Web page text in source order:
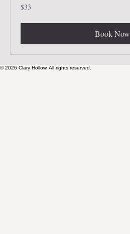
33
US
$33
Book Now
© 2026 Clary Hollow. All rights reserved.